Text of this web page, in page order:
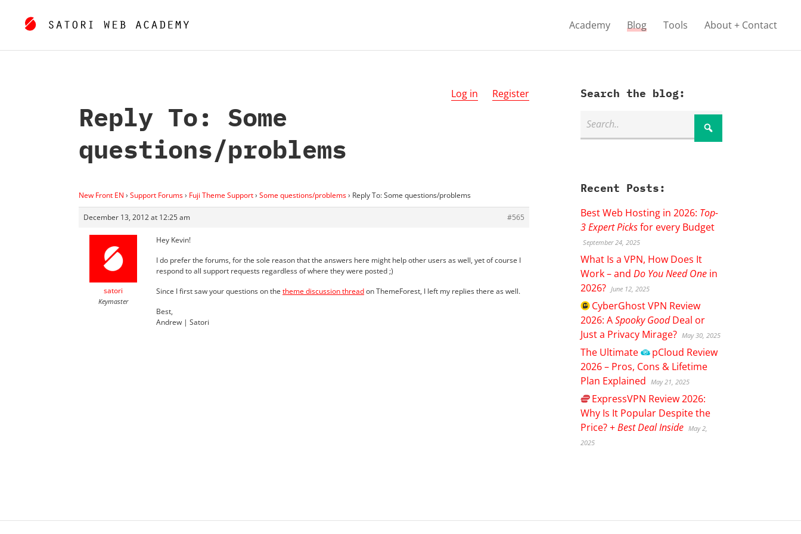
Academy Blog Tools About + Contact
Log in Register
Reply To: Some
questions/problems
New Front EN › Support Forums› Fuji Theme Support› Some questions/problems› Reply To: Some questions/problems
December 13, 2012 at 12:25 am #565
satori
Keymaster
Hey Kevin!
I do prefer the forums, for the sole reason that the answers here might help other users as well, yet of course I
respond to all support requests regardless of where they were posted ;)
Since I first saw your questions on the theme discussion threadon ThemeForest, I left my replies there as well.
Best,
Andrew | Satori
Search the blog:
Recent Posts:
Best Web Hosting in 2026: Top-
3 Expert Picksfor every Budget
September 24, 2025
What Is a VPN, How Does It
Work – andDo You Need One in
2026? June 12, 2025
CyberGhostVPN Review
2026: ASpooky GoodDeal or
Just a Privacy Mirage? May 30, 2025
The Ultimate pCloud Review
2026 – Pros, Cons & Lifetime
Plan Explained
May 21, 2025
ExpressVPN Review 2026:
Why Is It Popular Despite the
Price? +Best Deal Inside May 2,
2025